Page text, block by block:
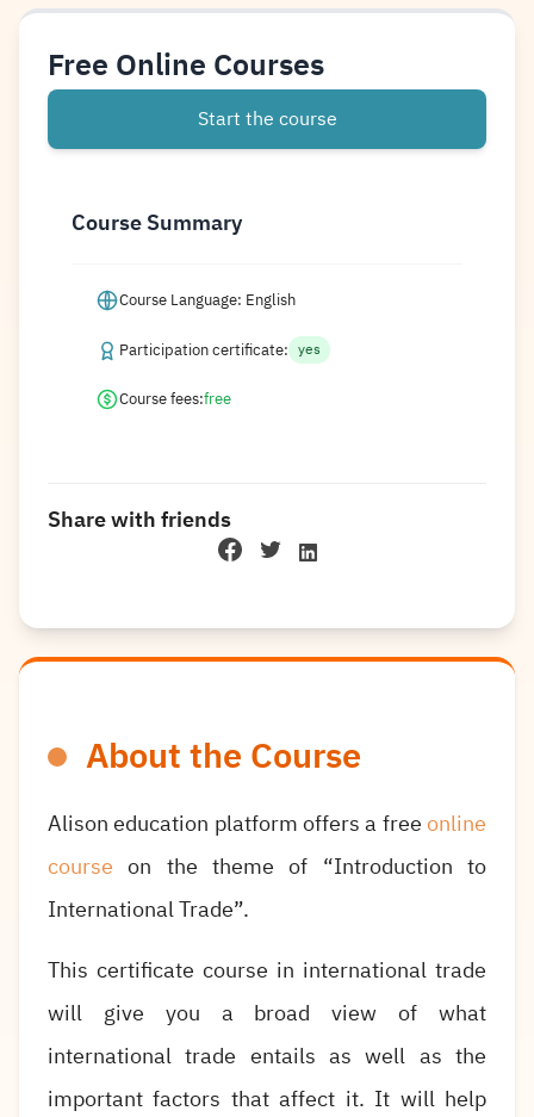
About the Course
Alison education platform offers a freeonline
course on the theme of “Introduction to
International Trade”.
This certificate course in international trade
will give you a broad view of what
international trade entails as well as the
important factors that affect it. It will help
Free Online Courses
Start the course
Course Summary
Course Language: English
Participation certificate: yes
Course fees:free
Share with friends